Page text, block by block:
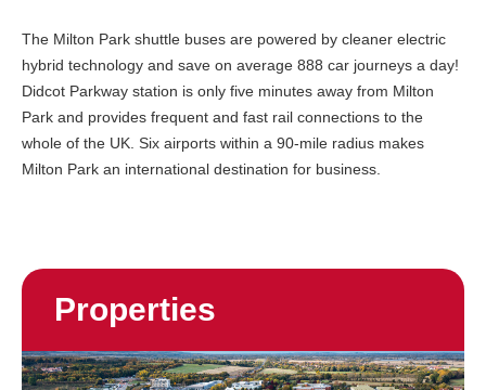
The Milton Park shuttle buses are powered by cleaner electric
hybrid technology and save on average 888 car journeys a day!
Didcot Parkway station is only five minutes away from Milton
Park and provides frequent and fast rail connections to the
whole of the UK. Six airports within a 90-mile radius makes
Milton Park an international destination for business.
Properties